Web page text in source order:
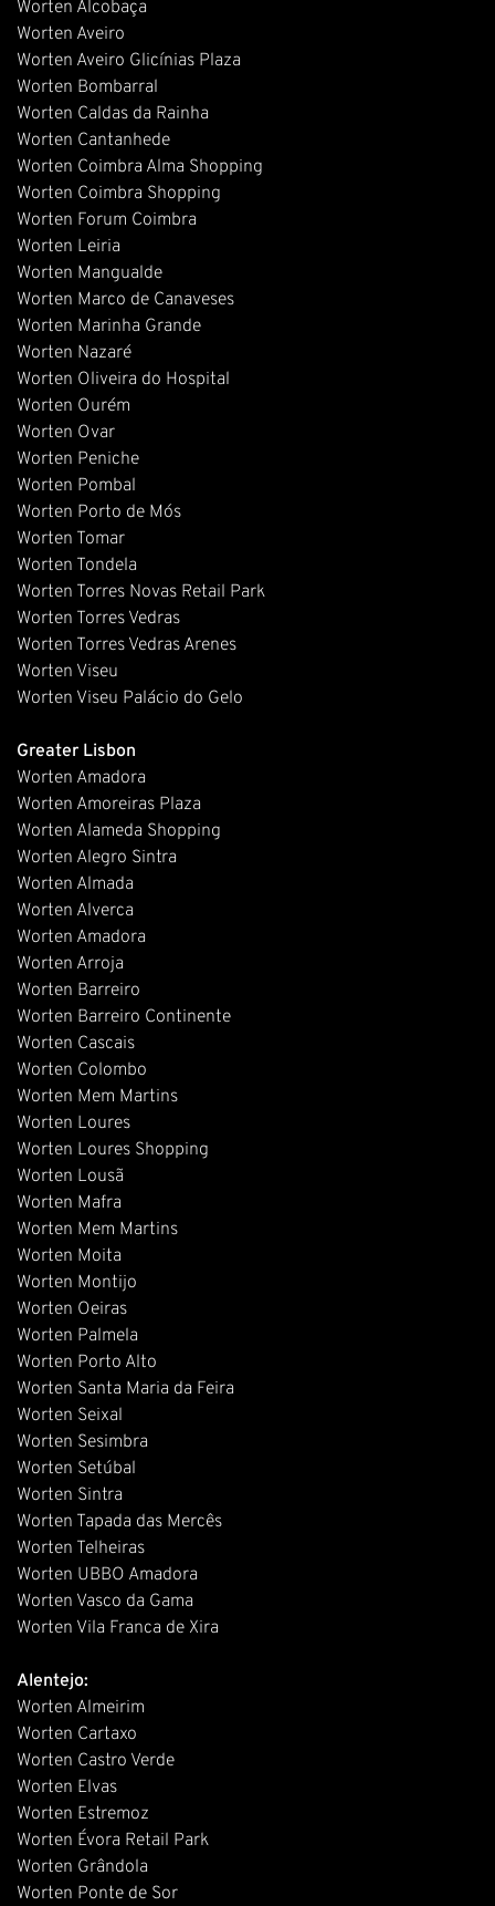
Worten Alcobaça
Worten Aveiro
Worten Aveiro Glicínias Plaza
Worten Bombarral
Worten Caldas da Rainha
Worten Cantanhede
Worten Coimbra Alma Shopping
Worten Coimbra Shopping
Worten Forum Coimbra
Worten Leiria
Worten Mangualde
Worten Marco de Canaveses
Worten Marinha Grande
Worten Nazaré
Worten Oliveira do Hospital
Worten Ourém
Worten Ovar
Worten Peniche
Worten Pombal
Worten Porto de Mós
Worten Tomar
Worten Tondela
Worten Torres Novas Retail Park
Worten Torres Vedras
Worten Torres Vedras Arenes
Worten Viseu
Worten Viseu Palácio do Gelo
Greater Lisbon
Worten Amadora
Worten Amoreiras Plaza
Worten Alameda Shopping
Worten Alegro Sintra
Worten Almada
Worten Alverca
Worten Amadora
Worten Arroja
Worten Barreiro
Worten Barreiro Continente
Worten Cascais
Worten Colombo
Worten Mem Martins
Worten Loures
Worten Loures Shopping
Worten Lousã
Worten Mafra
Worten Mem Martins
Worten Moita
Worten Montijo
Worten Oeiras
Worten Palmela
Worten Porto Alto
Worten Santa Maria da Feira
Worten Seixal
Worten Sesimbra
Worten Setúbal
Worten Sintra
Worten Tapada das Mercês
Worten Telheiras
Worten UBBO Amadora
Worten Vasco da Gama
Worten Vila Franca de Xira
Alentejo:
Worten Almeirim
Worten Cartaxo
Worten Castro Verde
Worten Elvas
Worten Estremoz
Worten Évora Retail Park
Worten Grândola
Worten Ponte de Sor